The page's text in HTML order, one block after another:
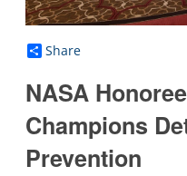
Share
NASA
Champions
Prevention